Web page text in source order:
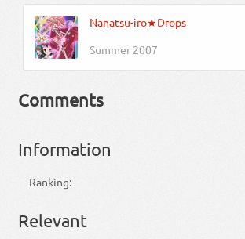
Nanatsu-iro★Drops
Summer 2007
Comments
Information
Ranking:
Relevant